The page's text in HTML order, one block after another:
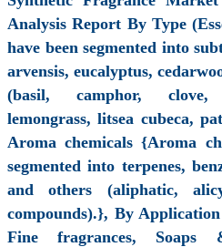
Analysis Report By Type
have been segmented into
arvensis, eucalyptus,
(basil, camphor, clove,
lemongrass, litsea cubeca,
Aroma chemicals {Aroma
segmented into terpenes,
and others (aliphatic,
compounds).}, By
Fine fragrances, Soaps